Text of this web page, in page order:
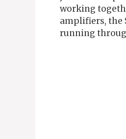
working
amplifiers, the
running